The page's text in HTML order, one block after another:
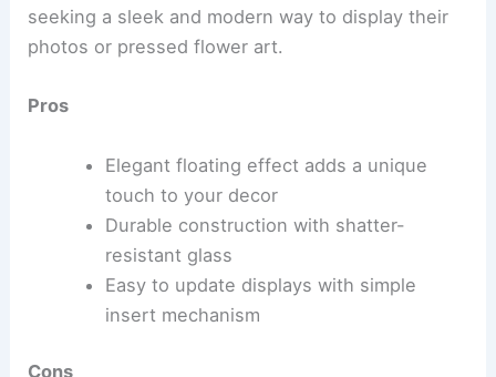
seeking a sleek and modern way to display their
photos or pressed flower art.
Pros
Elegant floating effect adds a unique
touch to your decor
Durable construction with shatter-
resistant glass
Easy to update displays with simple
insert mechanism
Cons